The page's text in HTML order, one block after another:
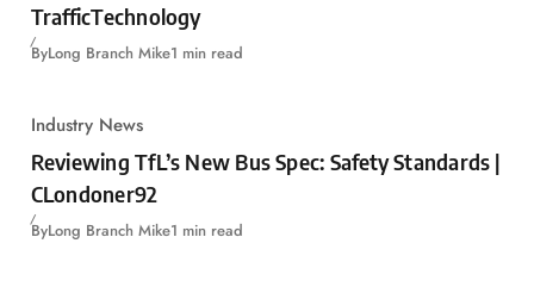
TrafficTechnology
ByLong Branch Mike1 min read
Industry News
Reviewing TfL’s New Bus Spec: Safety Standards |
CLondoner92
ByLong Branch Mike1 min read